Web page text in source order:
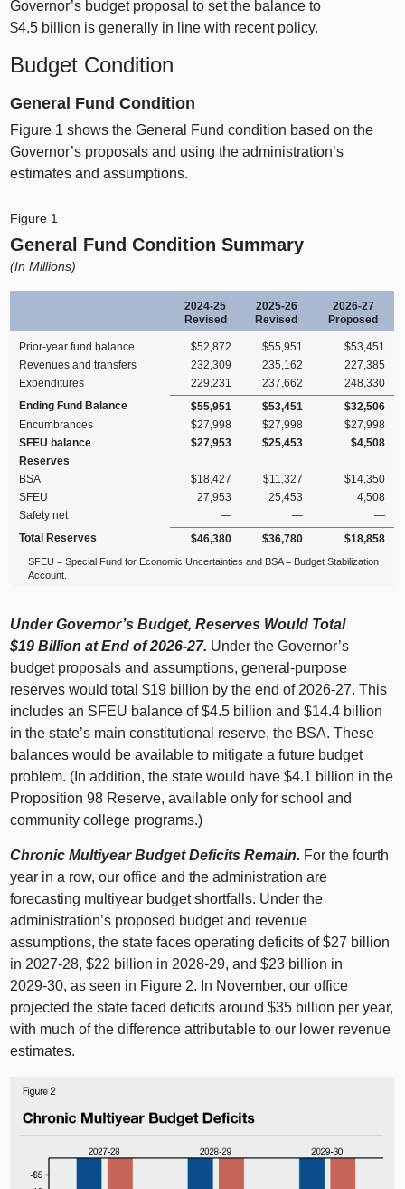
Governor’s budget proposal to set the balance to
$4.5 billion is generally in line with recent policy.
Budget Condition
General Fund Condition
Figure 1 shows the General Fund condition based on the
Governor’s proposals and using the administration’s
estimates and assumptions.
Figure 1
General Fund Condition Summary
(In Millions)
2024‑25
Revised
2025‑26
Revised
2026‑27
Proposed
Prior‑year fund balance $52,872 $55,951
$53,451
Revenues and transfers
232,309 235,162
227,385
Expenditures
229,231 237,662
248,330
Ending Fund Balance
$55,951 $53,451
$32,506
Encumbrances
$27,998 $27,998
$27,998
SFEU balance
$27,953 $25,453
$4,508
Reserves
BSA
$18,427 $11,327
$14,350
SFEU
27,953 25,453
4,508
Safety net
— —
—
Total Reserves
$46,380 $36,780 $18,858
SFEU = Special Fund for Economic Uncertainties and BSA = Budget Stabilization
Account.
Under Governor’s Budget, Reserves Would Total
$19 Billion at End of 2026‑27. Under the Governor’s
budget proposals and assumptions, general‑purpose
reserves would total $19 billion by the end of 2026‑27. This
includes an SFEU balance of $4.5 billion and $14.4 billion
in the state’s main constitutional reserve, the BSA. These
balances would be available to mitigate a future budget
problem. (In addition, the state would have $4.1 billion in the
Proposition 98 Reserve, available only for school and
community college programs.)
Chronic Multiyear Budget Deficits Remain. For the fourth
year in a row, our office and the administration are
forecasting multiyear budget shortfalls. Under the
administration’s proposed budget and revenue
assumptions, the state faces operating deficits of $27 billion
in 2027‑28, $22 billion in 2028‑29, and $23 billion in
2029‑30, as seen in Figure 2. In November, our office
projected the state faced deficits around $35 billion per year,
with much of the difference attributable to our lower revenue
estimates.